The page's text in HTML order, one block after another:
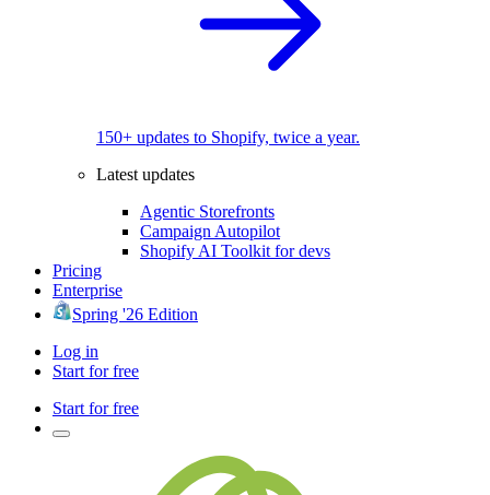
150+ updates to Shopify, twice a year.
Latest updates
Agentic Storefronts
Campaign Autopilot
Shopify AI Toolkit for devs
Pricing
Enterprise
Spring '26 Edition
Log in
Start for free
Start for free